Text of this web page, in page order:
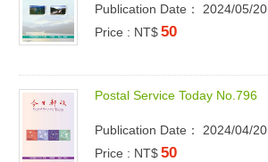
Publication Date： 2024/05/20
Price : NT$ 50
Postal Service Today No. 796
Publication Date： 2024/04/20
Price : NT$ 50